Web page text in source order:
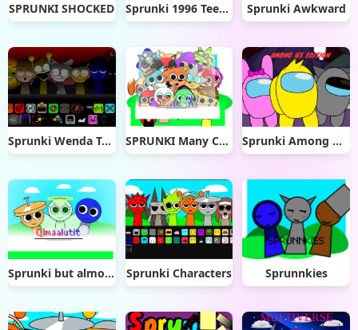
SPRUNKI SHOCKED Sprunki 1996 Teesir Recreation Sprunki Awkward
Sprunki Wenda Treatment 4.0 SPRUNKI Many Character Sprunki Among Us Edition
Sprunki but almost everything changed (2) Sprunki Characters Sprunnkies